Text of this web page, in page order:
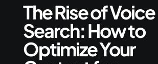
The Rise of Voice
Search: How to
Optimize Your